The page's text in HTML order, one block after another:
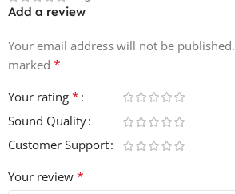
Add a review
Your email address will not be published.
marked *
Your rating *
Sound Quality
Customer Support
Your review *